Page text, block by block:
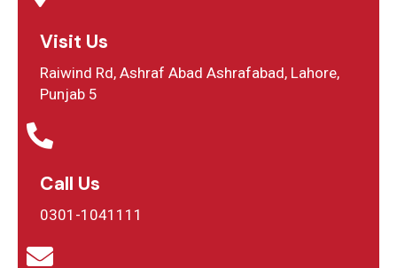
Visit Us
Raiwind Rd, Ashraf Abad Ashrafabad, Lahore,
Punjab 5
Call Us
0301-1041111